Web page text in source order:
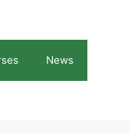
News